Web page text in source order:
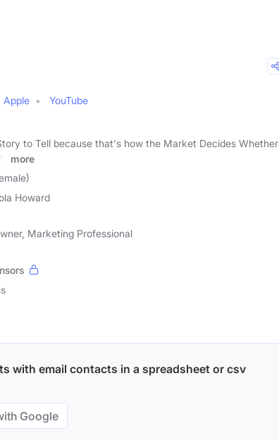
Apple
YouTube
to Tell because that's how the Market Decides Whether
more
Howard
Marketing Professional
with email contacts in a spreadsheet or csv
Google